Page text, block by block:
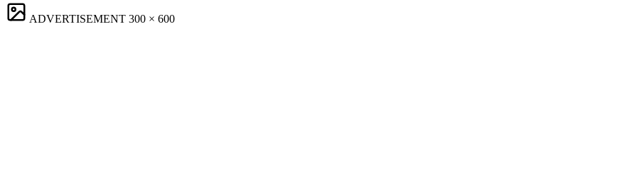
ADVERTISEMENT 300 × 600